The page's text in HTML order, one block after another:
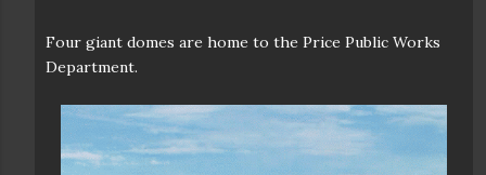
Four giant domes are home to the Price Public Works
Department.